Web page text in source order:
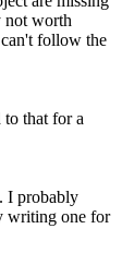
not worth
follow the
that for a
I probably
writing one for